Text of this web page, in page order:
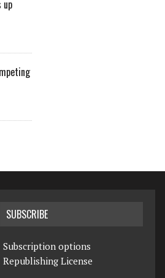
up
SUBSCRIBE
Subscription options
Republishing License